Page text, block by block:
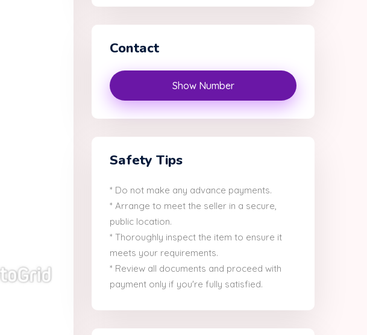
Contact
Show Number
Safety Tips
* Do not make any advance payments.
* Arrange to meet the seller in a secure,
public location.
* Thoroughly inspect the item to ensure it
meets your requirements.
* Review all documents and proceed with
payment only if you're fully satisfied.